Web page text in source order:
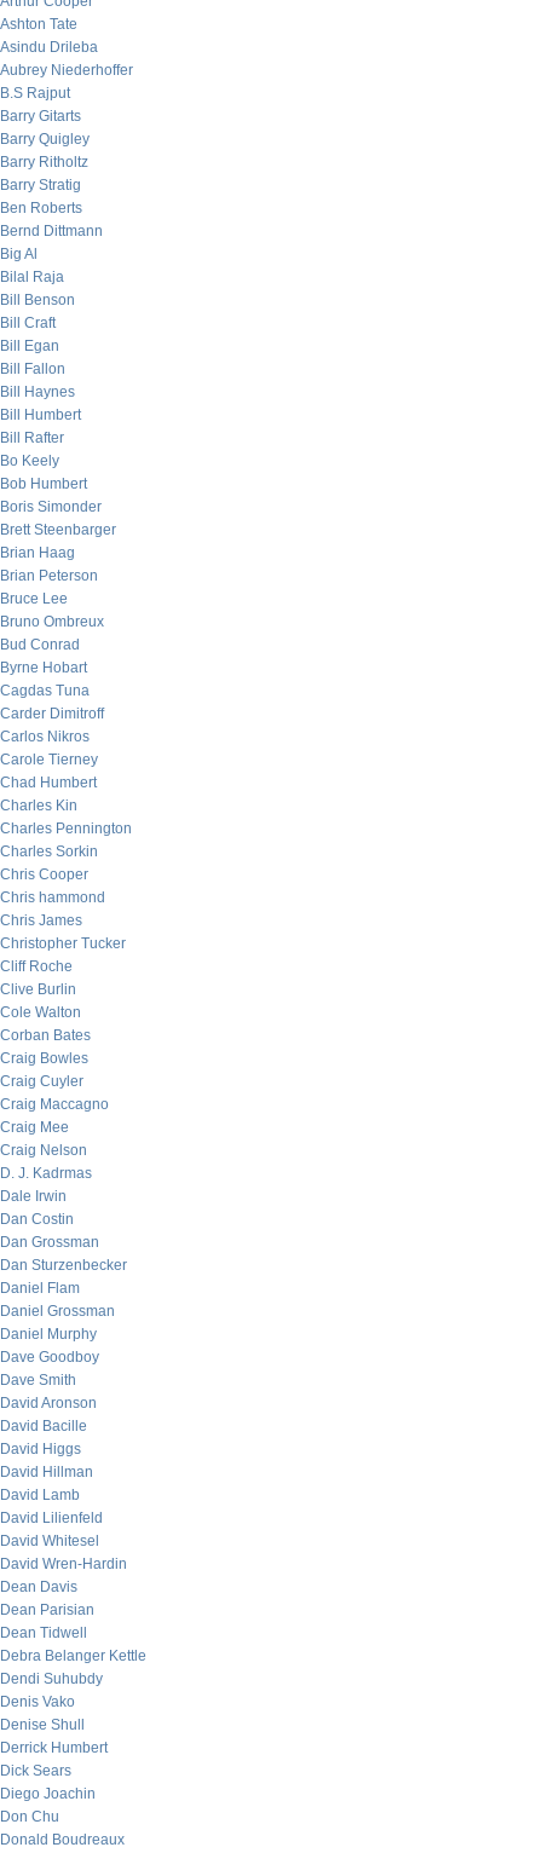
Ashton Tate
Asindu Drileba
Aubrey Niederhoffer
B.S Rajput
Barry Gitarts
Barry Quigley
Barry Ritholtz
Barry Stratig
Ben Roberts
Bernd Dittmann
Big Al
Bilal Raja
Bill Benson
Bill Craft
Bill Egan
Bill Fallon
Bill Haynes
Bill Humbert
Bill Rafter
Bo Keely
Bob Humbert
Boris Simonder
Brett Steenbarger
Brian Haag
Brian Peterson
Bruce Lee
Bruno Ombreux
Bud Conrad
Byrne Hobart
Cagdas Tuna
Carder Dimitroff
Carlos Nikros
Carole Tierney
Chad Humbert
Charles Kin
Charles Pennington
Charles Sorkin
Chris Cooper
Chris hammond
Chris James
Christopher Tucker
Cliff Roche
Clive Burlin
Cole Walton
Corban Bates
Craig Bowles
Craig Cuyler
Craig Maccagno
Craig Mee
Craig Nelson
D. J. Kadrmas
Dale Irwin
Dan Costin
Dan Grossman
Dan Sturzenbecker
Daniel Flam
Daniel Grossman
Daniel Murphy
Dave Goodboy
Dave Smith
David Aronson
David Bacille
David Higgs
David Hillman
David Lamb
David Lilienfeld
David Whitesel
David Wren-Hardin
Dean Davis
Dean Parisian
Dean Tidwell
Debra Belanger Kettle
Dendi Suhubdy
Denis Vako
Denise Shull
Derrick Humbert
Dick Sears
Diego Joachin
Don Chu
Donald Boudreaux